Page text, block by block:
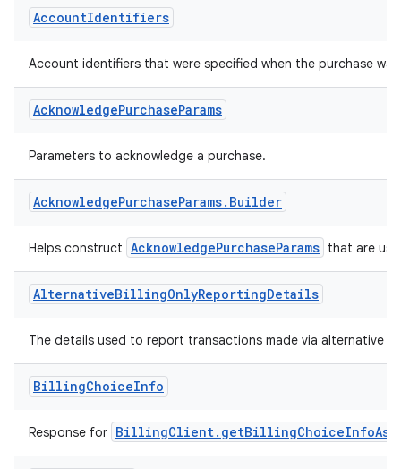
AccountIdentifiers
Account identifiers that were specified when the purchase
AcknowledgePurchaseParams
Parameters to acknowledge a purchase.
AcknowledgePurchaseParams. Builder
Helps construct AcknowledgePurchaseParams that are
AlternativeBillingOnlyReportingDetails
The details used to report transactions made via alternative
BillingChoiceInfo
Response for